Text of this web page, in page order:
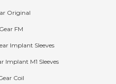
Original
FM
Implant Sleeves
Implant M1 Sleeves
Coil